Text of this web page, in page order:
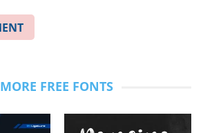
MORE FREE FONTS